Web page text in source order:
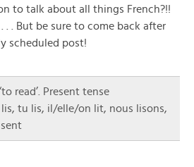
to talk about all things French?!!
. . . . But be sure to come back after
scheduled post!
read’. Present tense
tu lis, il/elle/on lit, nous lisons,